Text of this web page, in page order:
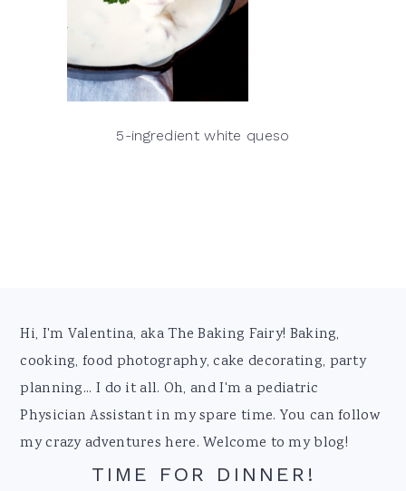
5-ingredient white queso
Footer
Hi, I'm Valentina, aka The Baking Fairy! Baking,
cooking, food photography, cake decorating, party
planning... I do it all. Oh, and I'm a pediatric
Physician Assistant in my spare time. You can follow
my crazy adventures here. Welcome to my blog!
TIME FOR DINNER!